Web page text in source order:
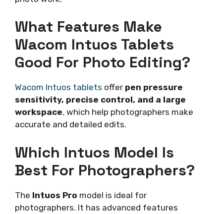
What Features Make
Wacom Intuos Tablets
Good For Photo Editing?
Wacom Intuos tablets offer pen pressure
sensitivity, precise control, and a large
workspace, which help photographers make
accurate and detailed edits.
Which Intuos Model Is
Best For Photographers?
The Intuos Pro model is ideal for
photographers. It has advanced features